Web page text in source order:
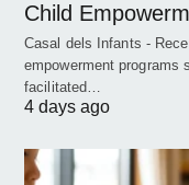
Child
Casal dels Infants -
empowerment programs
facilitated…
4 days ago